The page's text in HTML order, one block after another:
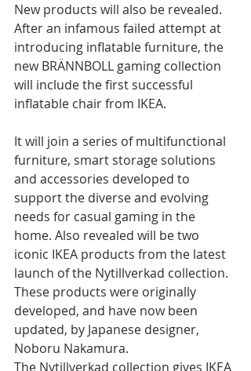
New products will also be revealed.
After an infamous failed attempt at
introducing inflatable furniture, the
new BRÄNNBOLL gaming collection
will include the first successful
inflatable chair from IKEA.
It will join a series of multifunctional
furniture, smart storage solutions
and accessories developed to
support the diverse and evolving
needs for casual gaming in the
home. Also revealed will be two
iconic IKEA products from the latest
launch of the Nytillverkad collection.
These products were originally
developed, and have now been
updated, by Japanese designer,
Noboru Nakamura.
The Nytillverkad collection gives IKEA